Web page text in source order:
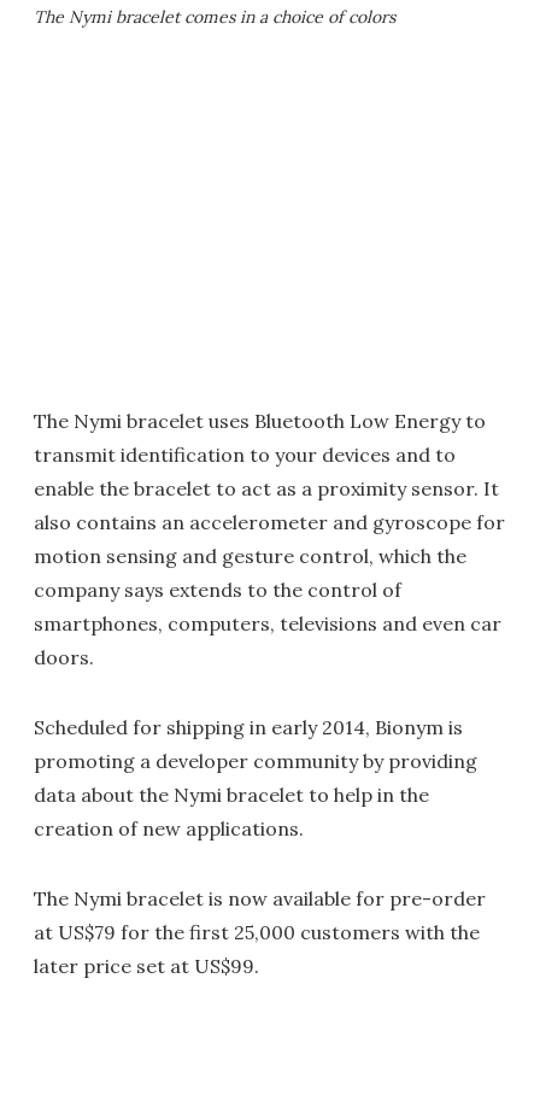
The Nymi bracelet comes in a choice of colors
The Nymi bracelet uses Bluetooth Low Energy to
transmit identification to your devices and to
enable the bracelet to act as a proximity sensor. It
also contains an accelerometer and gyroscope for
motion sensing and gesture control, which the
company says extends to the control of
smartphones, computers, televisions and even car
doors.
Scheduled for shipping in early 2014, Bionym is
promoting a developer community by providing
data about the Nymi bracelet to help in the
creation of new applications.
The Nymi bracelet is now available for pre-order
at US$79 for the first 25,000 customers with the
later price set at US$99.